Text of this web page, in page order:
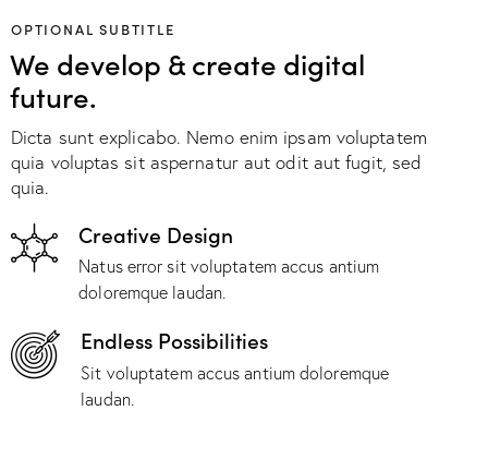
OPTIONAL SUBTITLE
We develop & create digital
future.
Dicta sunt explicabo. Nemo enim ipsam voluptatem
quia voluptas sit aspernatur aut odit aut fugit, sed
quia.
Creative Design
Natus error sit voluptatem accus antium
doloremque laudan.
Endless Possibilities
Sit voluptatem accus antium doloremque
laudan.